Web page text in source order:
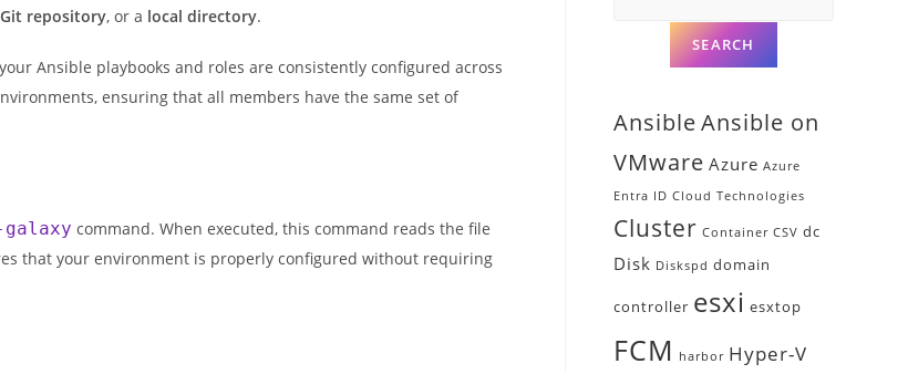
Git repository, or a local directory.
Ansible playbooks and roles are consistently configured across
ensuring that all members have the same set of
command. When executed, this command reads the file
that your environment is properly configured without requiring
SEARCH
AnsibleAnsible on
VMware Azure Azure
Entra ID Cloud Technologies
Cluster Container CSV dc
Disk Diskspd domain
controller esxi esxtop
FCM harbor Hyper-V